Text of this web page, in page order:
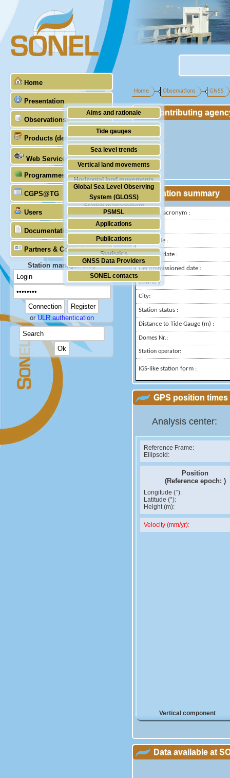
Home
Presentation
Aims and rationale
Origin of SONEL
Scientific & technical partners
Observations
Tide gauges
GNSS
Stability of the datums
Doris
Absolute gravimetry
Station management
Products (demonstrative)
Sea level trends
Vertical land movements
Horizontal land movements
Waves
Web Services
Programmes (GLOSS)
Global Sea Level Observing
System (GLOSS)
PSMSL
TIGA
CGPS@TG
Users
Applications
Publications
Statistics
Documentation
Partners & Contacts
GNSS Data Providers
SONEL contacts
Station manager only
orULR authentication
Home Observations GNSS
Contributing
Station summary
IGS-type acronym :
Latitude :
Longitude :
Installed date :
Decommissioned date :
Country :
City:
Station status :
Distance to Tide Gauge (m) :
Domes Nr.:
Station operator:
IGS-like station form :
GPS position times
Analysis center:
Reference Frame:
Ellipsoid:
Position
(Reference epoch: )
Longitude (°):
Latitude (°):
Height (m):
Velocity (mm/yr):
Vertical component
Data available at